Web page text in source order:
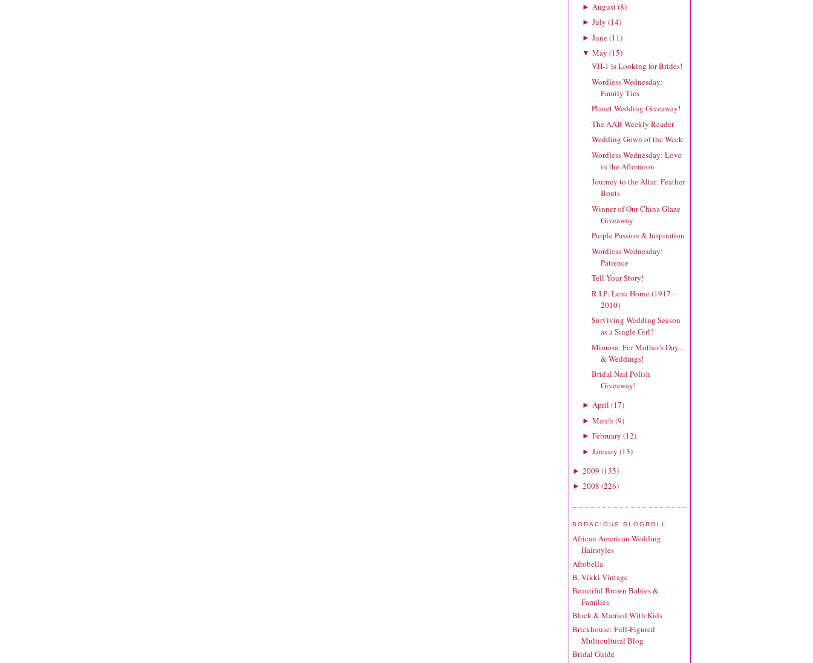
► August(8)
► July (14)
► June(11)
▼ May (15)
VH-1 is Looking for Brides!
Wordless Wednesday:
Family Ties
Planet Wedding Giveaway!
The AAB Weekly Reader
Wedding Gown of the Week
Wordless Wednesday: Love
in the Afternoon
Journey to the Altar: Feather
Bouts
Winner of Our China Glaze
Giveaway
Purple Passion & Inspiration
Wordless Wednesday:
Patience
Tell Your Story!
R.I.P: Lena Horne (1917 –
2010)
Surviving Wedding Season
as a Single Girl?
Mimosa: For Mother's Day...
& Weddings!
Bridal Nail Polish
Giveaway!
► April (17)
► March (9)
► February (12)
► January (13)
► 2009 (135)
► 2008 (226)
BODACIOUS BLOGROLL
African American Wedding
Hairstyles
Afrobella
B. Vikki Vintage
Beautiful Brown Babies &
Families
Black & Married With Kids
Brickhouse: Full-Figured
Multicultural Blog
Bridal Guide